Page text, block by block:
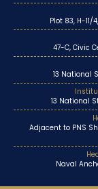
Plot 83, H-
47-C, Civic
13 National
13 National
Adjacent to PNS
Naval